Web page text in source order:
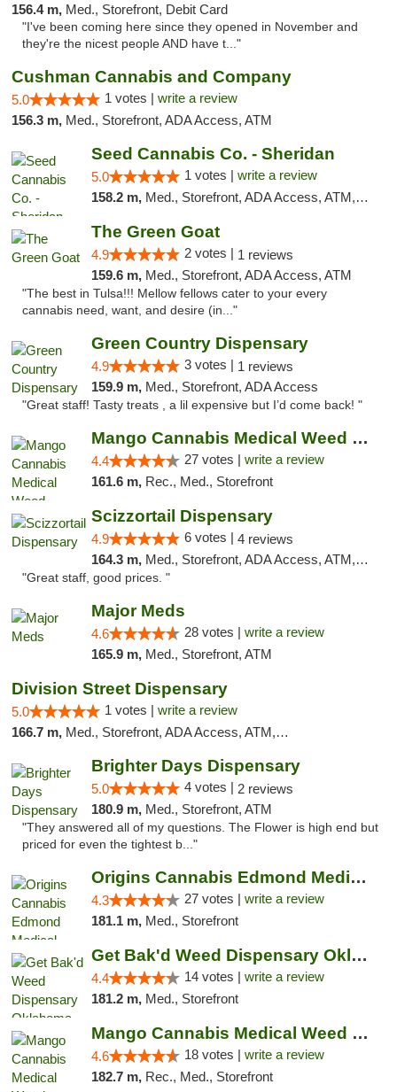
156.4 m, Med., Storefront, Debit Card
"I've been coming here since they opened in November and
they're the nicest people AND have t..."
Cushman Cannabis and Company
5.0 1 votes | write a review
156.3 m, Med., Storefront, ADA Access, ATM
Seed Cannabis Co. - Sheridan
5.0 1 votes | write a review
158.2 m, Med., Storefront, ADA Access, ATM, Debit Card, Pickup
The Green Goat
4.9 2 votes | 1 reviews
159.6 m, Med., Storefront, ADA Access, ATM
"The best in Tulsa!!! Mellow fellows cater to your every
cannabis need, want, and desire (in..."
Green Country Dispensary
4.9 3 votes | 1 reviews
159.9 m, Med., Storefront, ADA Access
"Great staff! Tasty treats , a lil expensive but I’d come back! "
Mango Cannabis Medical Weed Dispensary Tulsa
4.4 27 votes | write a review
161.6 m, Rec., Med., Storefront
Scizzortail Dispensary
4.9 6 votes | 4 reviews
164.3 m, Med., Storefront, ADA Access, ATM, Debit Card
"Great staff, good prices. "
Major Meds
4.6 28 votes | write a review
165.9 m, Med., Storefront, ATM
Division Street Dispensary
5.0 1 votes | write a review
166.7 m, Med., Storefront, ADA Access, ATM, Debit Card
Brighter Days Dispensary
5.0 4 votes | 2 reviews
180.9 m, Med., Storefront, ATM
"They answered all of my questions. The Flower is high end but
priced for even the tightest b..."
Origins Cannabis Edmond Medical Marijuana ...
4.3 27 votes | write a review
181.1 m, Med., Storefront
Get Bak'd Weed Dispensary Oklahoma City
4.4 14 votes | write a review
181.2 m, Med., Storefront
Mango Cannabis Medical Weed Dispensary Edmond
4.6 18 votes | write a review
182.7 m, Rec., Med., Storefront